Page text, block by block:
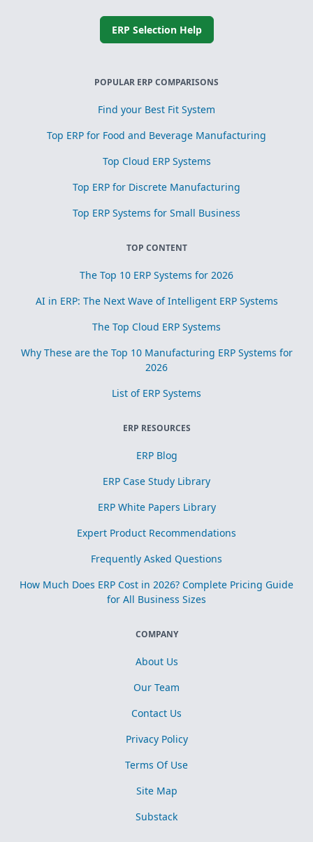
ERP Selection Help
POPULAR ERP COMPARISONS
Find your Best Fit System
Top ERP for Food and Beverage Manufacturing
Top Cloud ERP Systems
Top ERP for Discrete Manufacturing
Top ERP Systems for Small Business
TOP CONTENT
The Top 10 ERP Systems for 2026
AI in ERP: The Next Wave of Intelligent ERP Systems
The Top Cloud ERP Systems
Why These are the Top 10 Manufacturing ERP Systems for
2026
List of ERP Systems
ERP RESOURCES
ERP Blog
ERP Case Study Library
ERP White Papers Library
Expert Product Recommendations
Frequently Asked Questions
How Much Does ERP Cost in 2026? Complete Pricing Guide
for All Business Sizes
COMPANY
About Us
Our Team
Contact Us
Privacy Policy
Terms Of Use
Site Map
Substack